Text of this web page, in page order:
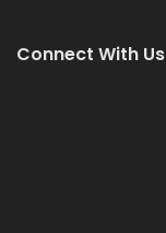
Connect With Us